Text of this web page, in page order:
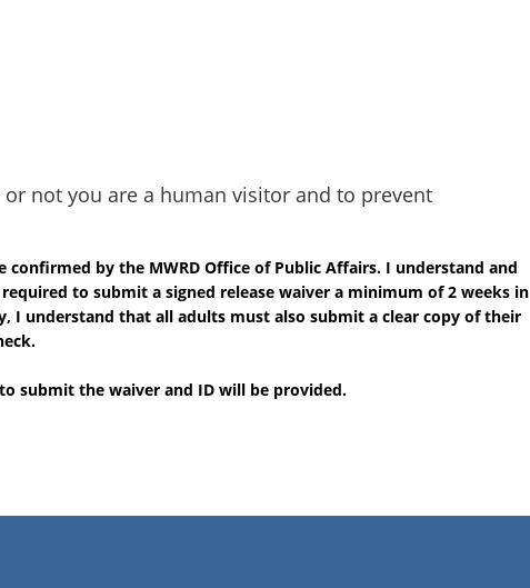
not you are a human visitor and to prevent
by the MWRD Office of Public Affairs. I understand and
to submit a signed release waiver a minimum of 2 weeks in
I understand that all adults must also submit a clear copy of their
submit the waiver and ID will be provided.